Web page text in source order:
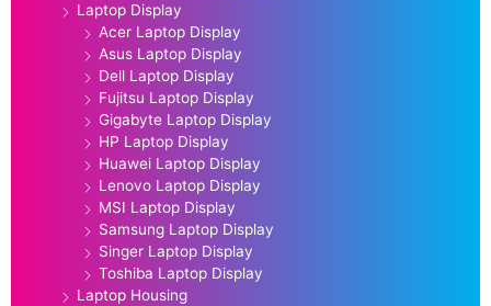
Laptop Display
Acer Laptop Display
Asus Laptop Display
Dell Laptop Display
Fujitsu Laptop Display
Gigabyte Laptop Display
HP Laptop Display
Huawei Laptop Display
Lenovo Laptop Display
MSI Laptop Display
Samsung Laptop Display
Singer Laptop Display
Toshiba Laptop Display
Laptop Housing